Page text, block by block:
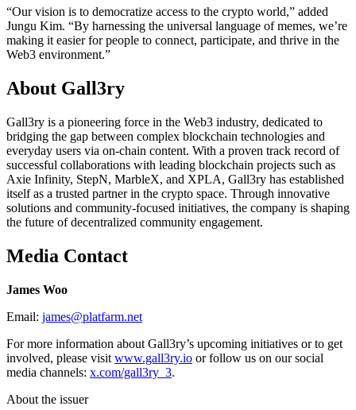
“Our vision is to democratize access to the crypto world,” added
Jungu Kim. “By harnessing the universal language of memes, we’re
making it easier for people to connect, participate, and thrive in the
Web3 environment.”
About Gall3ry
Gall3ry is a pioneering force in the Web3 industry, dedicated to
bridging the gap between complex blockchain technologies and
everyday users via on-chain content. With a proven track record of
successful collaborations with leading blockchain projects such as
Axie Infinity, StepN, MarbleX, and XPLA, Gall3ry has established
itself as a trusted partner in the crypto space. Through innovative
solutions and community-focused initiatives, the company is shaping
the future of decentralized community engagement.
Media Contact
James Woo
Email: james@platfarm.net
For more information about Gall3ry’s upcoming initiatives or to get
involved, please visit www.gall3ry.io or follow us on our social
media channels: x.com/gall3ry_3.
About the issuer